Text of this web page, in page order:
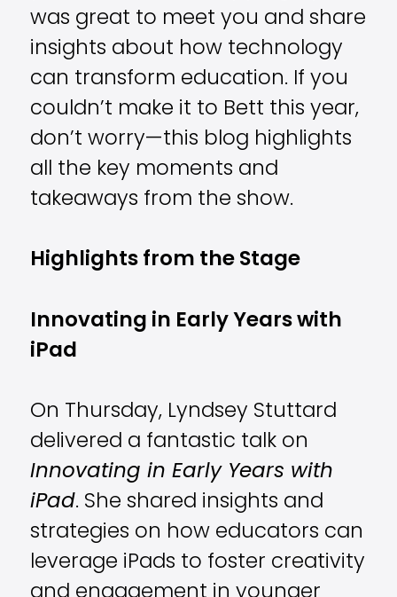
was great to meet you and share
insights about how technology
can transform education. If you
couldn’t make it to Bett this year,
don’t worry—this blog highlights
all the key moments and
takeaways from the show.
Highlights from the Stage
Innovating in Early Years with
iPad
On Thursday, Lyndsey Stuttard
delivered a fantastic talk on
Innovating in Early Years with
iPad. She shared insights and
strategies on how educators can
leverage iPads to foster creativity